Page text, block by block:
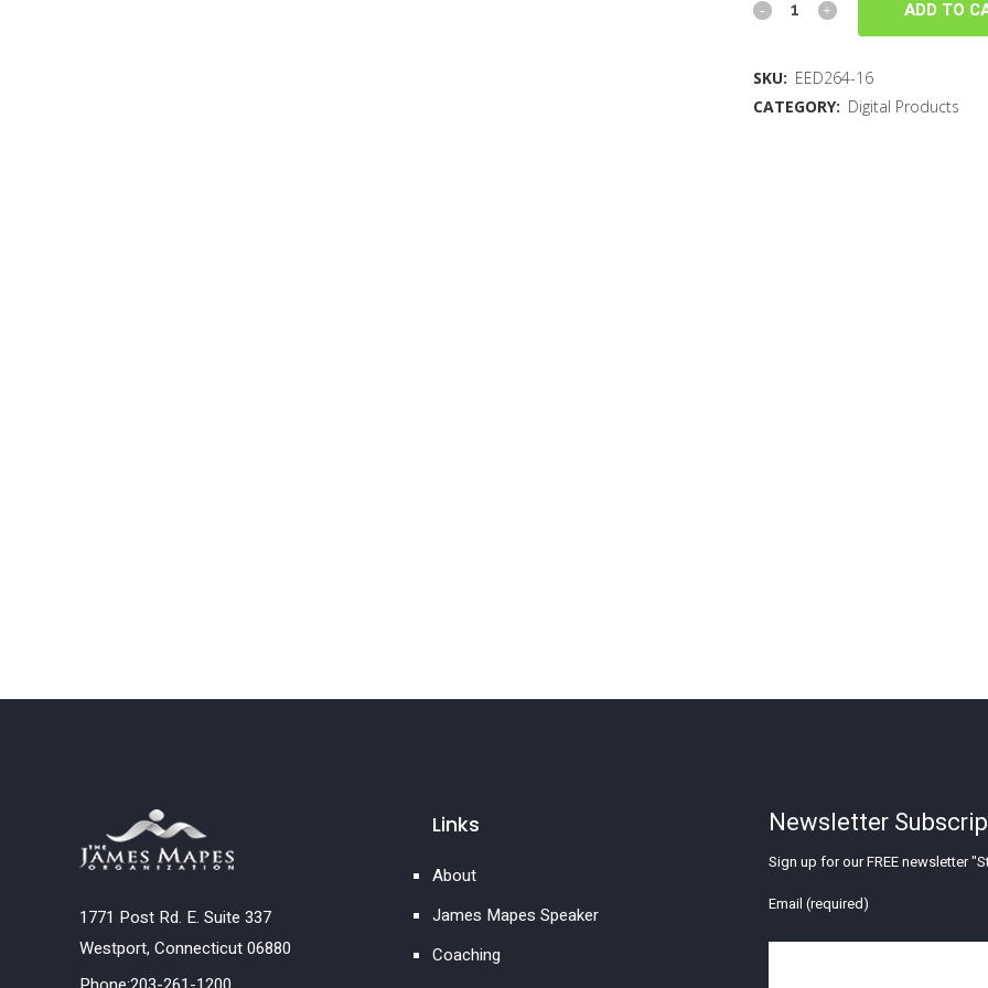
ADD TO
SKU: EED264-16
CATEGORY: Digital Products
1771 Post Rd. E. Suite 337
Westport, Connecticut 06880
Links
About
James Mapes Speaker
Coaching
Newsletter
Sign up for our FREE newsletter
Email (required)